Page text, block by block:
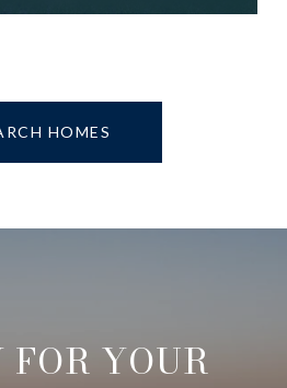
HOMES
YOUR